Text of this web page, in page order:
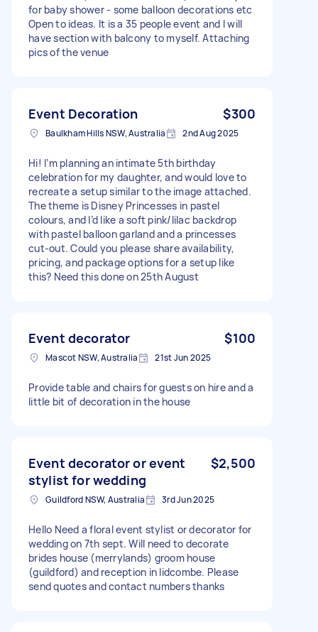
for baby shower - some balloon decorations etc
Open to ideas. It is a 35 people event and I will
have section with balcony to myself. Attaching
pics of the venue
Event Decoration $300
Baulkham Hills NSW, Australia 2nd Aug 2025
Hi! I’m planning an intimate 5th birthday
celebration for my daughter, and would love to
recreate a setup similar to the image attached.
The theme is Disney Princesses in pastel
colours, and I’d like a soft pink/lilac backdrop
with pastel balloon garland and a princesses
cut-out. Could you please share availability,
pricing, and package options for a setup like
this? Need this done on 25th August
Event decorator $100
Mascot NSW, Australia 21st Jun 2025
Provide table and chairs for guests on hire and a
little bit of decoration in the house
Event decorator or event
stylist for wedding
$2,500
Guildford NSW, Australia 3rd Jun 2025
Hello Need a floral event stylist or decorator for
wedding on 7th sept. Will need to decorate
brides house (merrylands) groom house
(guildford) and reception in lidcombe. Please
send quotes and contact numbers thanks